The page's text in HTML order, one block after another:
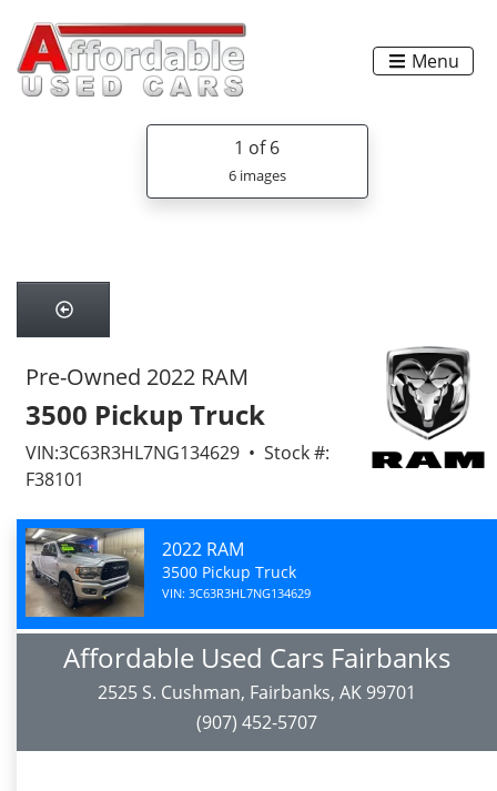
Menu
1 of 6
6 images
Pre-Owned 2022 RAM
3500 Pickup Truck
VIN:3C63R3HL7NG134629 • Stock #:
F38101
2022 RAM
3500 Pickup Truck
VIN: 3C63R3HL7NG134629
Affordable Used Cars Fairbanks
2525 S. Cushman, Fairbanks, AK 99701
(907) 452-5707